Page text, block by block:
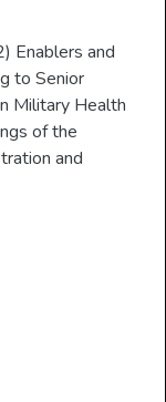
Enablers and
to Senior
Military Health
of the
and